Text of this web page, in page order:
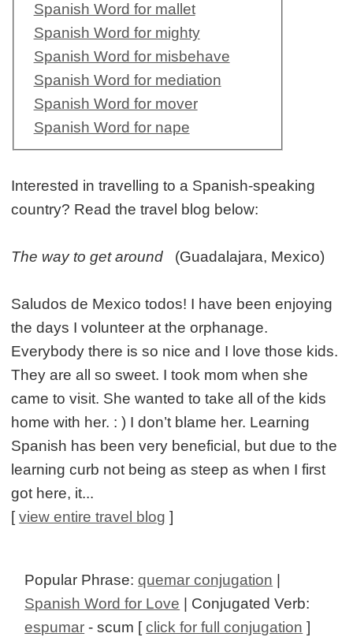
Spanish Word for mallet
Spanish Word for mighty
Spanish Word for misbehave
Spanish Word for mediation
Spanish Word for mover
Spanish Word for nape
Interested in travelling to a Spanish-speaking
country? Read the travel blog below:
The way to get around (Guadalajara, Mexico)
Saludos de Mexico todos! I have been enjoying
the days I volunteer at the orphanage.
Everybody there is so nice and I love those kids.
They are all so sweet. I took mom when she
came to visit. She wanted to take all of the kids
home with her. : ) I don’t blame her. Learning
Spanish has been very beneficial, but due to the
learning curb not being as steep as when I first
got here, it...
[view entire travel blog ]
Popular Phrase:quemar conjugation
Spanish Word for Love | Conjugated Verb:
espumar - scum [click for full conjugation ]